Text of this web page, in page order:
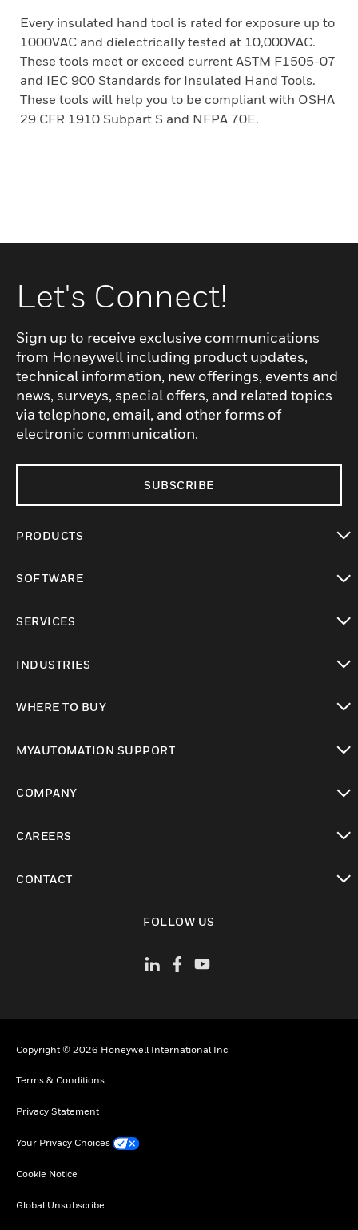
Every insulated hand tool is rated for exposure up to
1000VAC and dielectrically tested at 10,000VAC.
These tools meet or exceed current ASTM F1505-07
and IEC 900 Standards for Insulated Hand Tools.
These tools will help you to be compliant with OSHA
29 CFR 1910 Subpart S and NFPA 70E.
Let's Connect!
Sign up to receive exclusive communications
from Honeywell including product updates,
technical information, new offerings, events and
news, surveys, special offers, and related topics
via telephone, email, and other forms of
electronic communication.
SUBSCRIBE
PRODUCTS
SOFTWARE
SERVICES
INDUSTRIES
WHERE TO BUY
MYAUTOMATION SUPPORT
COMPANY
CAREERS
CONTACT
FOLLOW US
Copyright © 2026 Honeywell International Inc
Terms & Conditions
Privacy Statement
Your Privacy Choices
Cookie Notice
Global Unsubscribe